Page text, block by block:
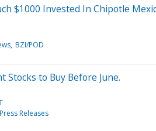
$1000 Invested In Chipotle
BZI/POD
Stocks to Buy Before June.
Releases